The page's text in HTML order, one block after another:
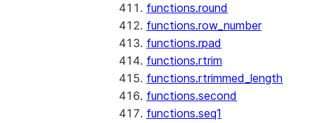
functions.round
functions.row_number
functions.rpad
functions.rtrim
functions.rtrimmed_length
functions.second
functions.seq1